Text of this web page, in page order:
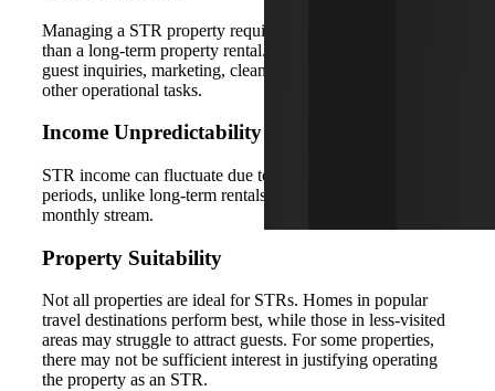
Managing a STR property requires significantly more time
than a long-term property rental. Owners must manage
guest inquiries, marketing, cleaning between stays and
other operational tasks.
Income Unpredictability
STR income can fluctuate due to seasonality and quiet
periods, unlike long-term rentals that provide a steady
monthly stream.
Property Suitability
Not all properties are ideal for STRs. Homes in popular
travel destinations perform best, while those in less-visited
areas may struggle to attract guests. For some properties,
there may not be sufficient interest in justifying operating
the property as an STR.